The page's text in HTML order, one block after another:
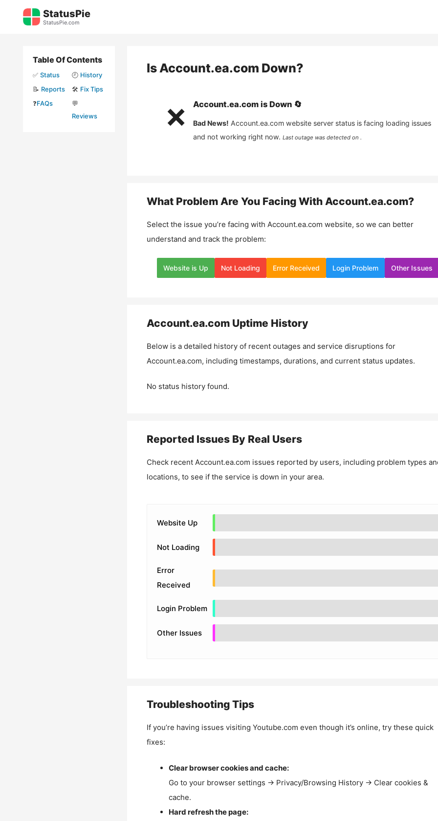
StatusPie
StatusPie.com
IsAccount.ea.com Down?
❌ Account.ea.comis Down 🔄
Bad News! Account.ea.com website server status is facing loading issues
and not working right now. Last outage was detected on .
What Problem Are You Facing With Account.ea.com?
Select the issue you’re facing with Account.ea.com website, so we can better
understand and track the problem:
Website is Up Not Loading Error Received Login Problem Other Issues
Account.ea.comUptime History
Below is a detailed history of recent outages and service disruptions for
Account.ea.com, including timestamps, durations, and current status updates.
No status history found.
Reported Issues By Real Users
Check recent Account.ea.com issues reported by users, including problem types
locations, to see if the service is down in your area.
Website Up
Not Loading
Error
Received
Login Problem
Other Issues
Troubleshooting Tips
If you’re having issues visiting Youtube.com even though it’s online, try these quick
fixes:
Clear browser cookies and cache:
Go to your browser settings → Privacy/Browsing History → Clear cookies &
cache.
Hard refresh the page:
Table Of Contents
✅ Status 🕘 History
📝 Reports 🛠️ Fix Tips
❓FAQs
💬
Reviews